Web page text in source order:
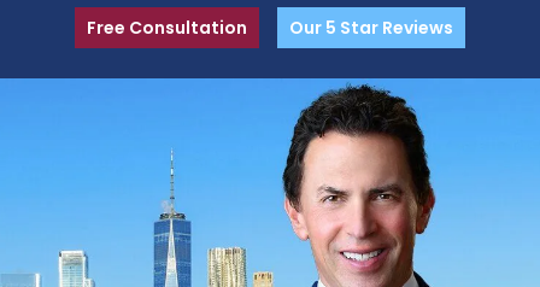
Free Consultation Our 5 Star Reviews